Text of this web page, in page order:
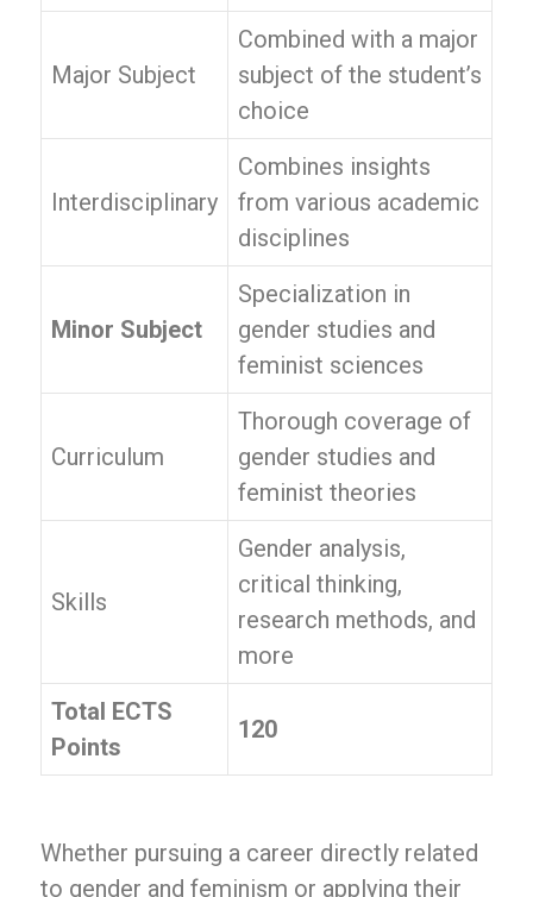
Major Subject
Combined with a major
subject of the student’s
choice
Interdisciplinary
Combines insights
from various academic
disciplines
Minor Subject
Specialization in
gender studies and
feminist sciences
Curriculum
Thorough coverage of
gender studies and
feminist theories
Skills
Gender analysis,
critical thinking,
research methods, and
more
Total ECTS
Points
120
Whether pursuing a career directly related
to gender and feminism or applying their